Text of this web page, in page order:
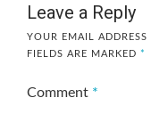
Leave a Reply
YOUR EMAIL
FIELDS ARE MARKED *
Comment *